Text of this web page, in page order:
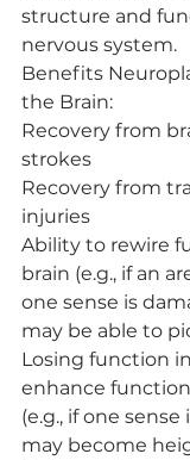
structure and
nervous system.
Benefits
the Brain:
Recovery from
strokes
Recovery from
injuries
Ability to rewire
brain (e.g., if an
one sense is
may be able to
Losing function
enhance
(e.g., if one
may become